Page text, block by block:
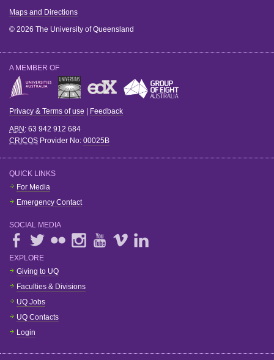
Maps and Directions
© 2026 The University of Queensland
A MEMBER OF
Privacy & Terms of use Feedback
ABN : 63 942 912 684
CRICOS Provider No: 00025B
QUICK LINKS
For Media
Emergency Contact
SOCIAL MEDIA
EXPLORE
Giving to UQ
Faculties & Divisions
UQ Jobs
UQ Contacts
Login